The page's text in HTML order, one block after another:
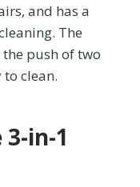
and has a
The
push of two
clean.
in-1